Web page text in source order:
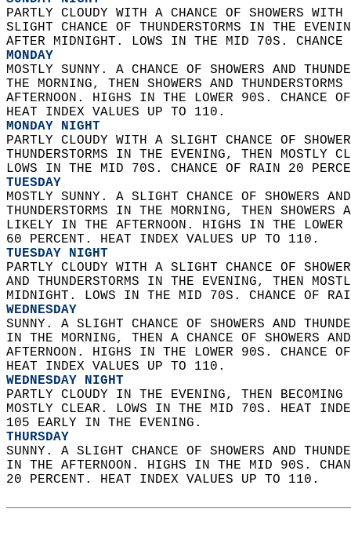
PARTLY CLOUDY WITH A CHANCE OF SHOWERS
SLIGHT CHANCE OF THUNDERSTORMS IN THE
AFTER MIDNIGHT. LOWS IN THE MID 70S.
MONDAY
MOSTLY SUNNY. A CHANCE OF SHOWERS AND
THE MORNING, THEN SHOWERS AND
AFTERNOON. HIGHS IN THE LOWER 90S.
HEAT INDEX VALUES UP TO 110.
MONDAY NIGHT
PARTLY CLOUDY WITH A SLIGHT CHANCE OF
THUNDERSTORMS IN THE EVENING, THEN
LOWS IN THE MID 70S. CHANCE OF RAIN 20
TUESDAY
MOSTLY SUNNY. A SLIGHT CHANCE OF SHOWERS
THUNDERSTORMS IN THE MORNING, THEN SHOWERS
LIKELY IN THE AFTERNOON. HIGHS IN THE
60 PERCENT. HEAT INDEX VALUES UP TO 110.
TUESDAY NIGHT
PARTLY CLOUDY WITH A SLIGHT CHANCE OF
AND THUNDERSTORMS IN THE EVENING, THEN
MIDNIGHT. LOWS IN THE MID 70S. CHANCE OF
WEDNESDAY
SUNNY. A SLIGHT CHANCE OF SHOWERS AND
IN THE MORNING, THEN A CHANCE OF SHOWERS
AFTERNOON. HIGHS IN THE LOWER 90S.
HEAT INDEX VALUES UP TO 110.
WEDNESDAY NIGHT
PARTLY CLOUDY IN THE EVENING, THEN
MOSTLY CLEAR. LOWS IN THE MID 70S. HEAT
105 EARLY IN THE EVENING.
THURSDAY
SUNNY. A SLIGHT CHANCE OF SHOWERS AND
IN THE AFTERNOON. HIGHS IN THE MID 90S.
20 PERCENT. HEAT INDEX VALUES UP TO 110.